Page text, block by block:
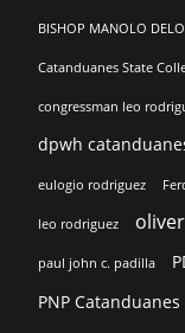
BISHOP MANOLO
Catanduanes State
congressman leo
dpwh
eulogio rodriguez
leo rodriguez
paul john c. padilla
PNP Catanduanes